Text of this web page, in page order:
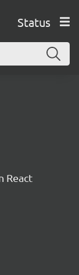
Status
React